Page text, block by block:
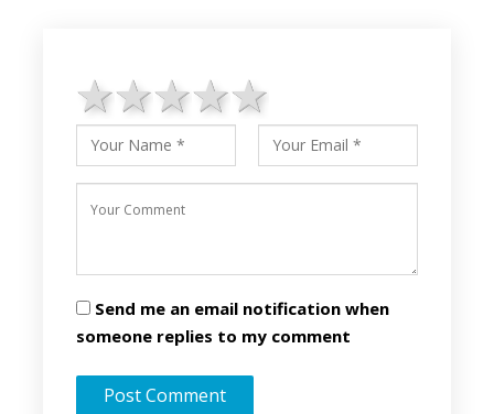
4 stars
3 stars
2 stars
1 star
Send me an email notification when
someone replies to my comment